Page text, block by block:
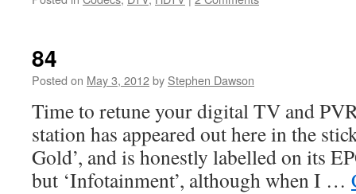
84
Posted on May 3, 2012by Stephen Dawson
Time to retune your digital TV and
station has appeared out here in the
Gold’, and is honestly labelled on its
but ‘Infotainment’, although when I …